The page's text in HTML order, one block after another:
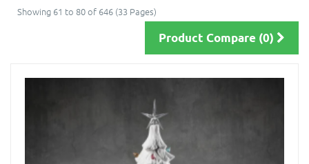
Showing 61 to 80 of 646 (33 Pages)
Product Compare (0)